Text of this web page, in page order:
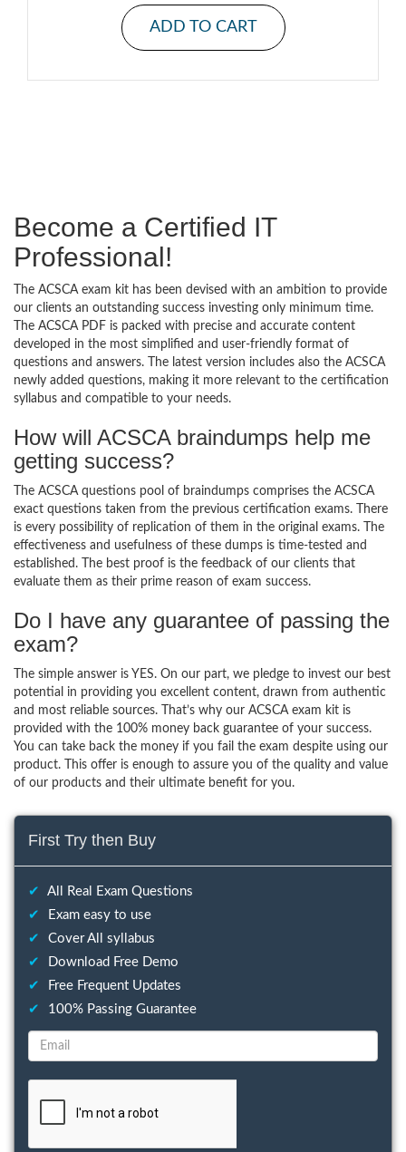
ADD TO CART
Become a Certified IT
Professional!
The ACSCA exam kit has been devised with an ambition to provide
our clients an outstanding success investing only minimum time.
The ACSCA PDF is packed with precise and accurate content
developed in the most simplified and user-friendly format of
questions and answers. The latest version includes also the ACSCA
newly added questions, making it more relevant to the certification
syllabus and compatible to your needs.
How will ACSCA braindumps help me
getting success?
The ACSCA questions pool of braindumps comprises the ACSCA
exact questions taken from the previous certification exams. There
is every possibility of replication of them in the original exams. The
effectiveness and usefulness of these dumps is time-tested and
established. The best proof is the feedback of our clients that
evaluate them as their prime reason of exam success.
Do I have any guarantee of passing the
exam?
The simple answer is YES. On our part, we pledge to invest our best
potential in providing you excellent content, drawn from authentic
and most reliable sources. That’s why our ACSCA exam kit is
provided with the 100% money back guarantee of your success.
You can take back the money if you fail the exam despite using our
product. This offer is enough to assure you of the quality and value
of our products and their ultimate benefit for you.
First Try then Buy
✔
All Real Exam Questions
✔
Exam easy to use
✔
Cover All syllabus
✔
Download Free Demo
✔
Free Frequent Updates
✔
100% Passing Guarantee